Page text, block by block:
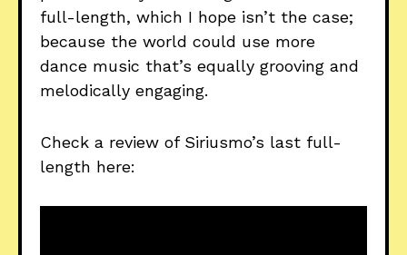
full-length, which I hope isn’t the case;
because the world could use more
dance music that’s equally grooving and
melodically engaging.
Check a review of Siriusmo’s last full-
length here: